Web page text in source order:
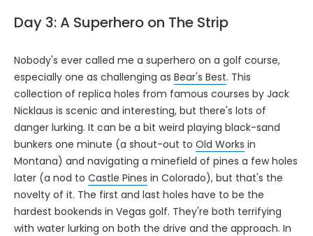
Day 3: A Superhero on The Strip
Nobody's ever called me a superhero on a golf course,
especially one as challenging as Bear's Best. This
collection of replica holes from famous courses by Jack
Nicklaus is scenic and interesting, but there's lots of
danger lurking. It can be a bit weird playing black-sand
bunkers one minute (a shout-out to Old Works in
Montana) and navigating a minefield of pines a few holes
later (a nod to Castle Pines in Colorado), but that's the
novelty of it. The first and last holes have to be the
hardest bookends in Vegas golf. They're both terrifying
with water lurking on both the drive and the approach. In